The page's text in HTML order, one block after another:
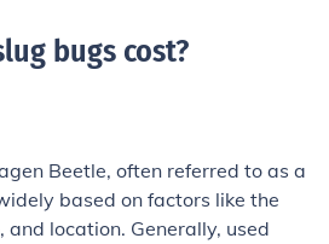
bugs cost?
Beetle, often referred to as a
based on factors like the
and location. Generally, used